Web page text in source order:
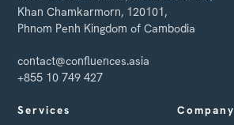
Khan Chamkarmorn, 120101,
Phnom Penh Kingdom of Cambodia
contact@confluences.asia
+855 10 749 427
Services
Company